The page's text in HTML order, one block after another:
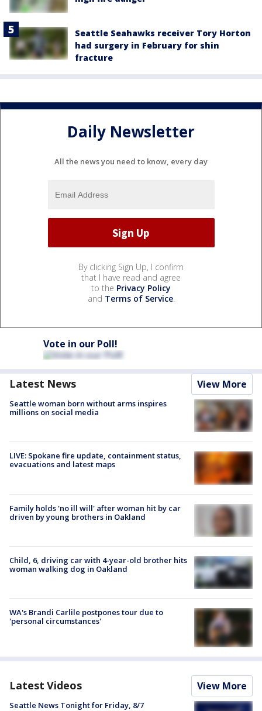
Seattle Seahawks receiver Tory Horton
had surgery in February for shin
fracture
Daily Newsletter
All the news you need to know, every day
By clicking Sign Up, I confirm
that I have read and agree
to the Privacy Policy
and Terms of Service.
Vote in our Poll!
Latest News View More
Seattle woman born without arms inspires
millions on social media
LIVE: Spokane fire update, containment status,
evacuations and latest maps
Family holds 'no ill will' after woman hit by car
driven by young brothers in Oakland
Child, 6, driving car with 4-year-old brother hits
woman walking dog in Oakland
WA's Brandi Carlile postpones tour due to
'personal circumstances'
Latest Videos View More
Seattle News Tonight for Friday, 8/7